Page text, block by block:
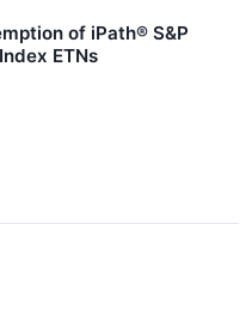
of iPath® S&P
ETNs